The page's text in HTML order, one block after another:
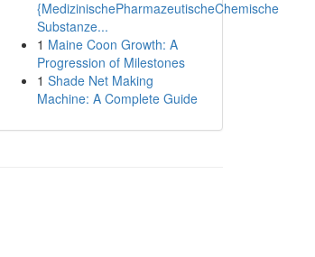
{MedizinischePharmazeutischeChemische
Substanze...
1 Maine Coon Growth: A
Progression of Milestones
1 Shade Net Making
Machine: A Complete Guide